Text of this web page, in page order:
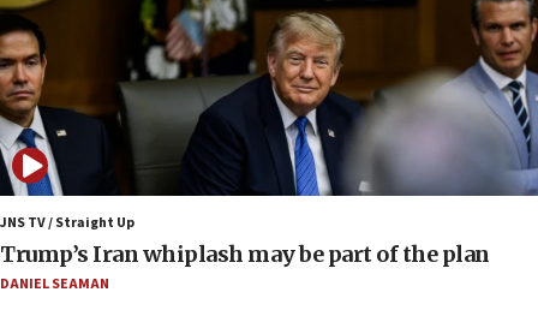
Report: Pentagon presses arms makers to ramp
up production amid Iran war
09:19
Iranian FM: Message exchange with US does not
constitute negotiations
09:12
Huckabee marks 25 years since Hamas Sbarro
bombing
08:52
JNS TV / Straight Up
Trump’s Iran whiplash may be part of the plan
DANIEL SEAMAN